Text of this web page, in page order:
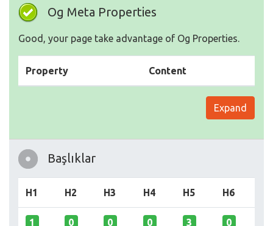
Og Meta Properties
Good, your page take advantage of Og Properties.
Property Content
Expand
Başlıklar
H1 H2 H3 H4 H5 H6
1 0 0 0 3 0